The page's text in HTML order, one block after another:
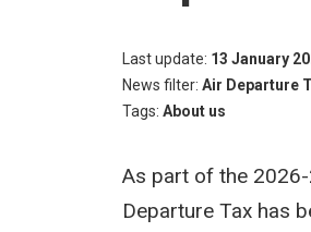
Last update 13 January
News filter Air Departure
Tags About us
As part of the
Departure Tax has